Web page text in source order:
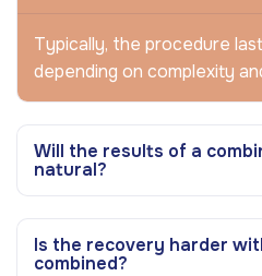
Typically, the procedure
depending on complexity
Will the results of a
natural?
Is the recovery harder
combined?